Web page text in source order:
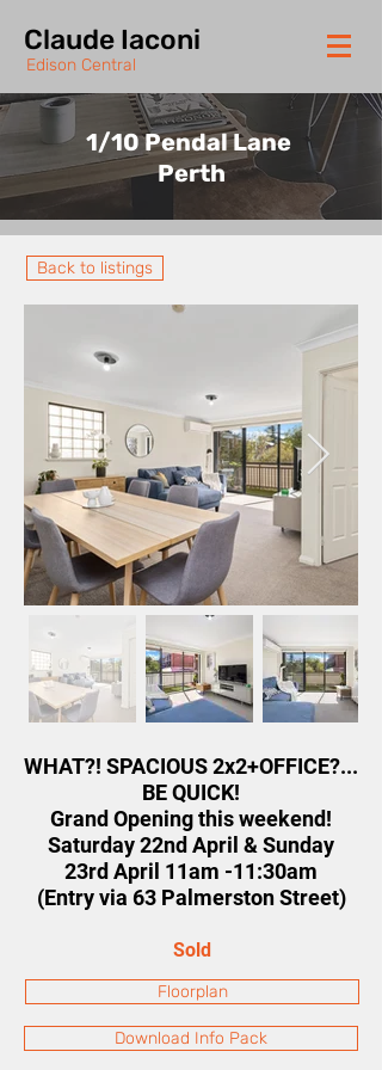
Claude Iaconi
Edison Central
1/10 Pendal Lane
Perth
Back to listings
WHAT?! SPACIOUS 2x2+OFFICE?...
BE QUICK!
Grand Opening this weekend!
Saturday 22nd April & Sunday
23rd April 11am -11:30am
(Entry via 63 Palmerston Street)
Sold
Floorplan
Download Info Pack